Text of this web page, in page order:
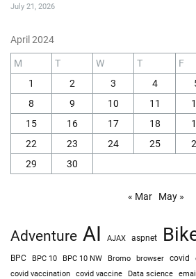
July 21, 2026
April 2024
M T W T F
1
2 3 4
8
9 10 11
15
16 17 18
22
23 24 25
29
30
« Mar May »
Adventure AI AJAX aspnet
BPC BPC 10 BPC 10 NW Bromo browser covid
covid vaccination covid vaccine Data science email